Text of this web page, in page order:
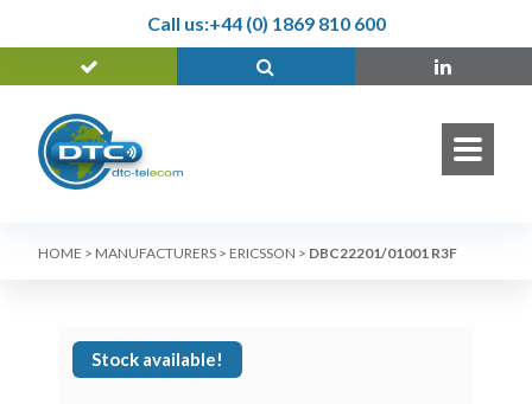
Call us:+44 (0) 1869 810 600
HOME > MANUFACTURERS > ERICSSON > DBC22201/01001 R3F
Stock available!